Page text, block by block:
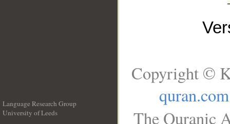
Language Research Group
University of Leeds
Copyright ©
quran.com
The Quranic